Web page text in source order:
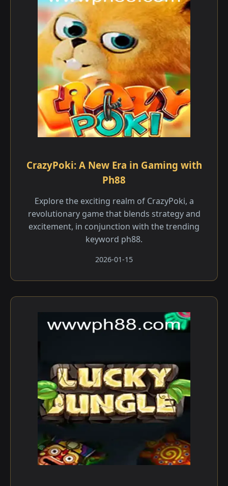
CrazyPoki: A New Era in Gaming with
Ph88
Explore the exciting realm of CrazyPoki, a
revolutionary game that blends strategy and
excitement, in conjunction with the trending
keyword ph88.
2026-01-15